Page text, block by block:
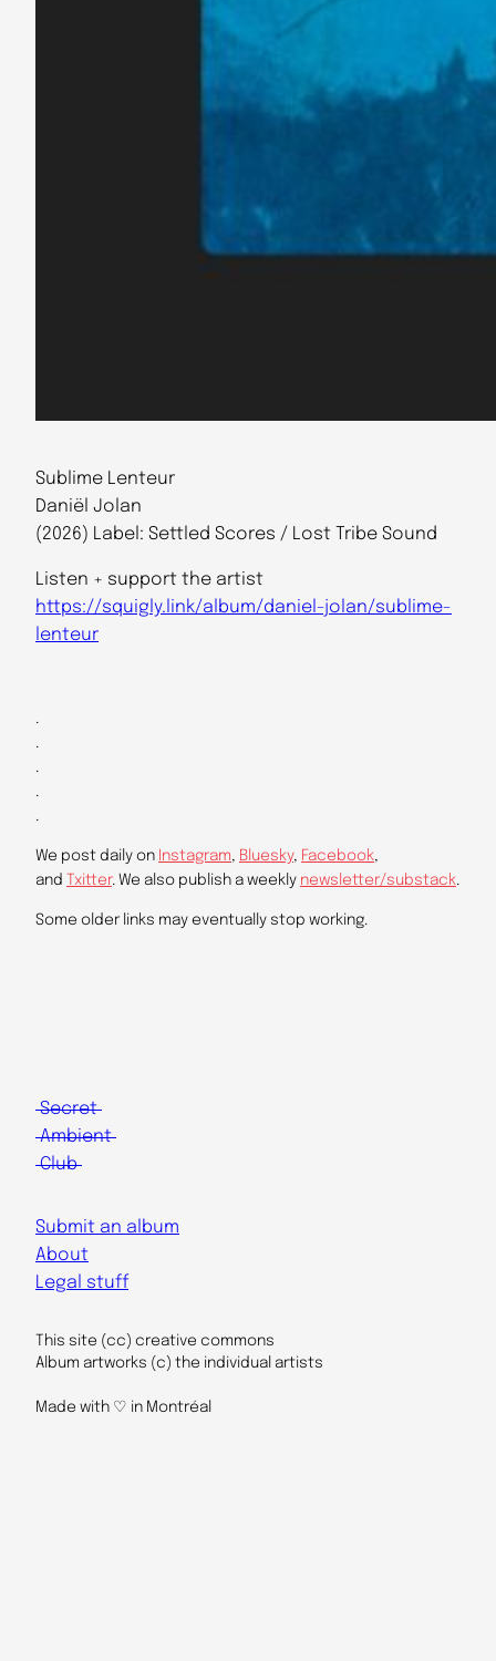
Sublime Lenteur
Daniël Jolan
(2026) Label: Settled Scores / Lost Tribe Sound
Listen + support the artist
https://squigly.link/album/daniel-jolan/sublime-
lenteur
.
.
.
.
.
We post daily on Instagram, Bluesky, Facebook,
and
Txitter. We also publish a weekly newsletter/substack.
Some older links may eventually stop working.
Secret
Ambient
Club
Submit an album
About
Legal stuff
This site (cc) creative commons
Album artworks (c) the individual artists
Made with ♡ in Montréal